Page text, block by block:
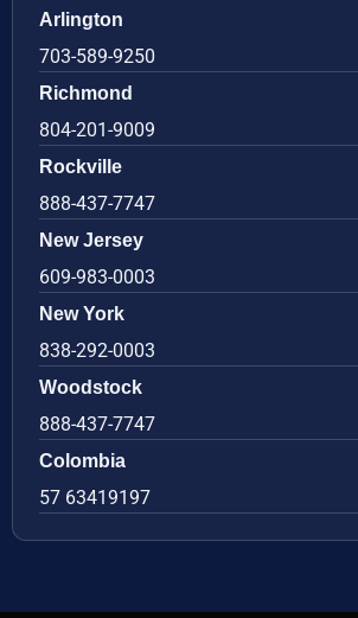
Arlington
703-589-9250
Richmond
804-201-9009
Rockville
888-437-7747
New Jersey
609-983-0003
New York
838-292-0003
Woodstock
888-437-7747
Colombia
57 63419197